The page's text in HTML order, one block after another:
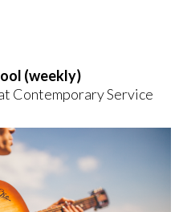
(weekly)
Contemporary Service